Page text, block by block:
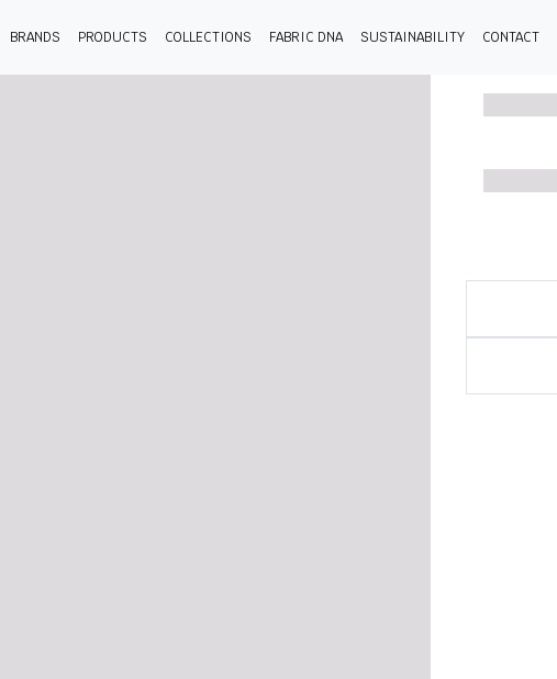
BRANDS PRODUCTS COLLECTIONS FABRIC DNA SUSTAINABILITY CONTACT